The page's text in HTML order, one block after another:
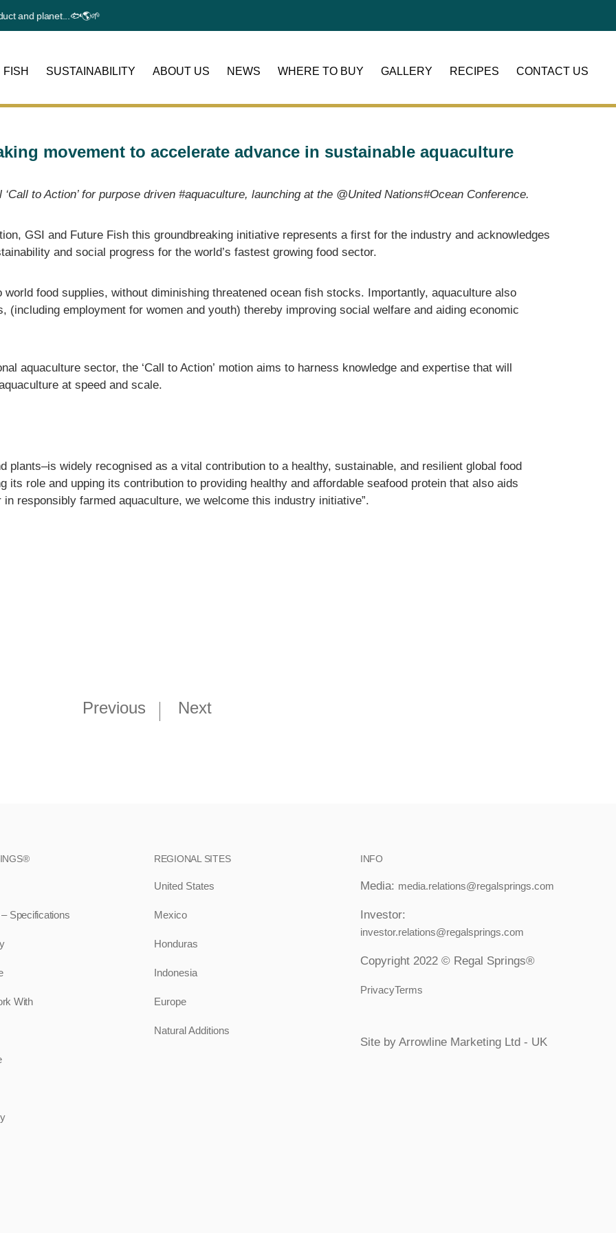
planet...🐟🌎🌱
FISH SUSTAINABILITY ABOUT US NEWS WHERE TO BUY GALLERY RECIPES CONTACT US
movement to accelerate advance in sustainable aquaculture
to Action’ for purpose driven #aquaculture, launching at the @United Nations#Ocean Conference.
GSI and Future Fish this groundbreaking initiative represents a first for the industry and acknowledges
and social progress for the world’s fastest growing food sector.
food supplies, without diminishing threatened ocean fish stocks. Importantly, aquaculture also
(including employment for women and youth) thereby improving social welfare and aiding economic
aquaculture sector, the ‘Call to Action’ motion aims to harness knowledge and expertise that will
at speed and scale.
plants–is widely recognised as a vital contribution to a healthy, sustainable, and resilient global food
its role and upping its contribution to providing healthy and affordable seafood protein that also aids
responsibly farmed aquaculture, we welcome this industry initiative”.
Previous Next
Specifications
With
REGIONAL SITES
United States
Mexico
Honduras
Indonesia
Europe
Natural Additions
INFO
Media: media.relations@regalsprings.com
Investor:
investor.relations@regalsprings.com
Copyright 2022 © Regal Springs®
PrivacyTerms
Site by Arrowline Marketing Ltd - UK